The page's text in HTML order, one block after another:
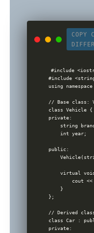
COPY
#include
#include
using
// Base class:
class Vehicle {
private:
string
    int year;
public:
virtual
cout
    }
};
// Derived
class Car :
private: